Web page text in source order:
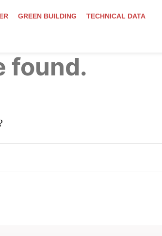
GREEN BUILDING TECHNICAL DATA
found.